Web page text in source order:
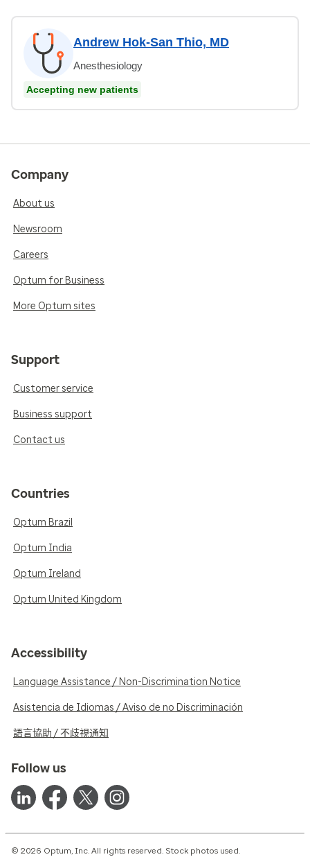
Andrew Hok-San Thio, MD
Anesthesiology
Accepting new patients
Company
About us
Newsroom
Careers
Optum for Business
More Optum sites
Support
Customer service
Business support
Contact us
Countries
Optum Brazil
Optum India
Optum Ireland
Optum United Kingdom
Accessibility
Language Assistance / Non-Discrimination Notice
Asistencia de Idiomas / Aviso de no Discriminación
語言協助 / 不歧視通知
Follow us
© 2026 Optum, Inc. All rights reserved. Stock photos used.